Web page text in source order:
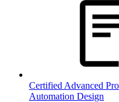
Certified Advanced
Automation Design